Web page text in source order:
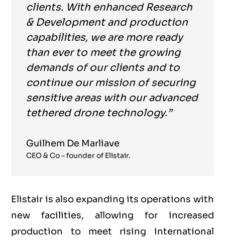
clients. With enhanced Research
& Development and production
capabilities, we are more ready
than ever to meet the growing
demands of our clients and to
continue our mission of securing
sensitive areas with our advanced
tethered drone technology.”
Guilhem De Marliave
CEO & Co – founder of Elistair.
Elistair is also expanding its operations with
new facilities, allowing for increased
production to meet rising international